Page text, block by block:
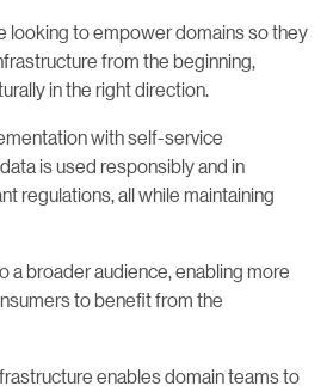
looking to empower domains so they
from the beginning,
in the right direction.
with self-service
is used responsibly and in
regulations, all while maintaining
a broader audience, enabling more
to benefit from the
enables domain teams to